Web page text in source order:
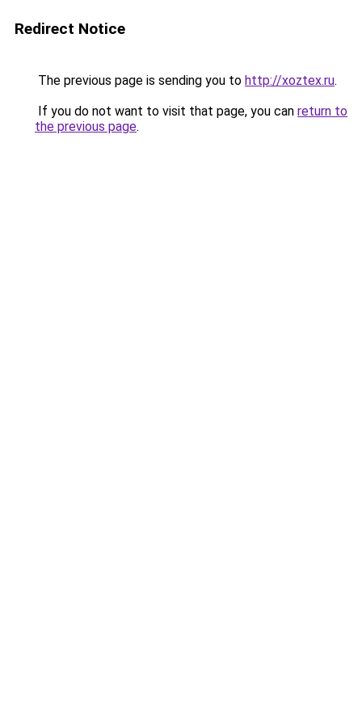
Redirect Notice
The previous page is sending you to http://xoztex.ru.
If you do not want to visit that page, you can return to
the previous page.